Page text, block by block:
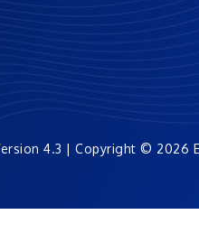
4.3 | Copyright © 2026